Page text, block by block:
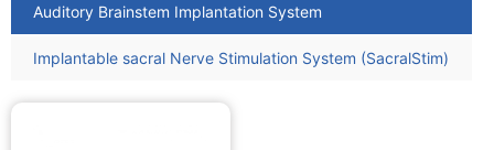
Auditory Brainstem Implantation System
Implantable sacral Nerve Stimulation System (SacralStim)